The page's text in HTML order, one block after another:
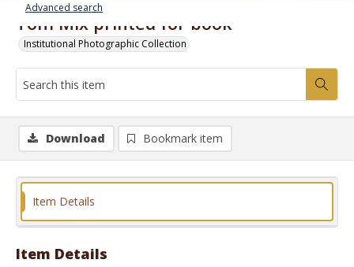
Advanced search
Tom Mix printed for book
Institutional Photographic Collection
Download Bookmark item
Item Details
Item Details